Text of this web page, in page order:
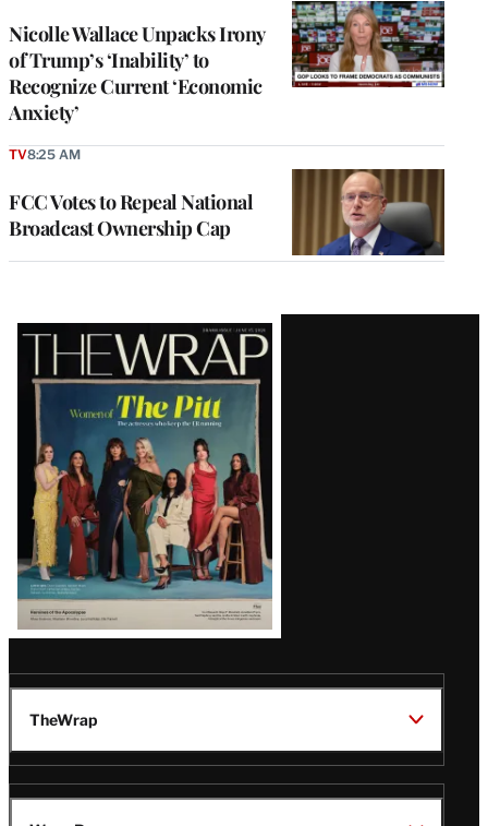
Nicolle Wallace Unpacks Irony
of Trump’s ‘Inability’ to
Recognize Current ‘Economic
Anxiety’
FCC Votes to Repeal National
Broadcast Ownership Cap
TV8:25 AM
Latest
Magazine
Issue
TheWrap